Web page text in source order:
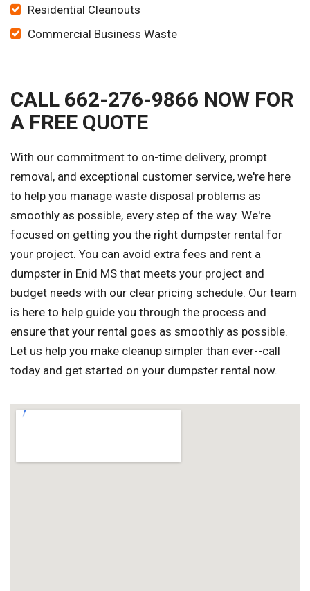
Residential Cleanouts
Commercial Business Waste
CALL 662-276-9866 NOW FOR
A FREE QUOTE
With our commitment to on-time delivery, prompt
removal, and exceptional customer service, we're here
to help you manage waste disposal problems as
smoothly as possible, every step of the way. We're
focused on getting you the right dumpster rental for
your project. You can avoid extra fees and rent a
dumpster in Enid MS that meets your project and
budget needs with our clear pricing schedule. Our team
is here to help guide you through the process and
ensure that your rental goes as smoothly as possible.
Let us help you make cleanup simpler than ever--call
today and get started on your dumpster rental now.